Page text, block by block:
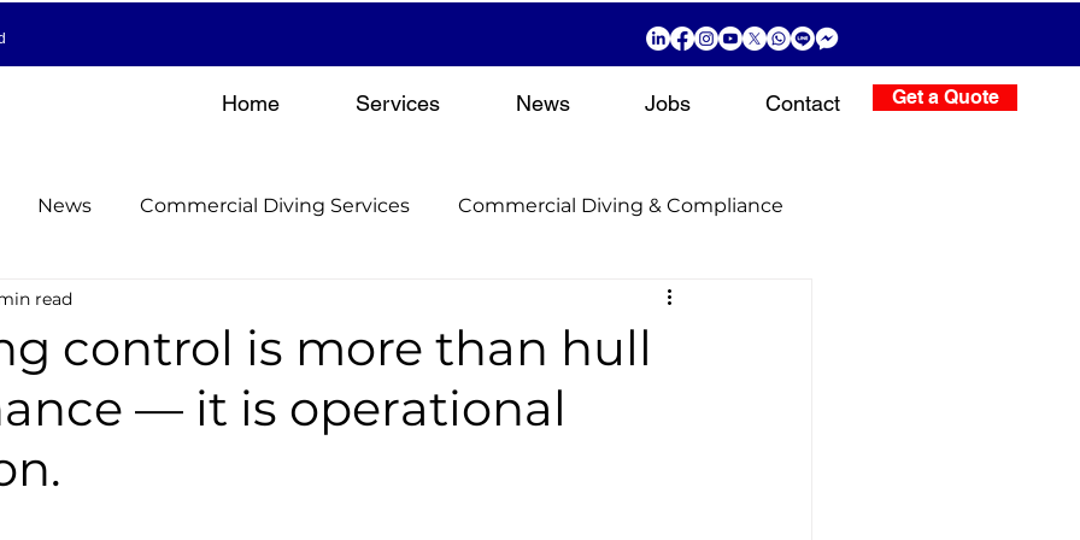
Home Services News Jobs Contact Get a Quote
News Commercial Diving Services Commercial Diving & Compliance
Inspections & Surveys
Manage Hull Cleaning & Propeller Services
Manage
control is more than hull
— it is operational
read